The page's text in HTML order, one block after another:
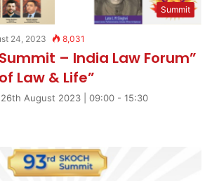
Summit
24, 2023 8,031
– India Law Forum”
Law & Life”
26th August 2023 | 09:00 - 15:30